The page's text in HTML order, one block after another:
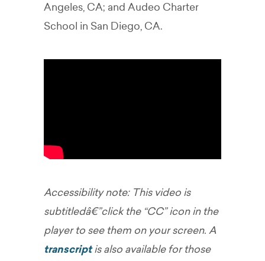
Angeles, CA; and Audeo Charter
School in San Diego, CA.
Accessibility note: This video is
subtitledâ€”click the “CC” icon in the
player to see them on your screen. A
transcriptis also available for those